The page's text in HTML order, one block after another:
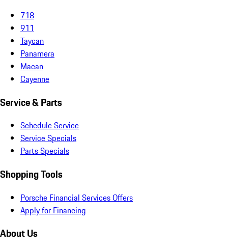
718
911
Taycan
Panamera
Macan
Cayenne
Service & Parts
Schedule Service
Service Specials
Parts Specials
Shopping Tools
Porsche Financial Services Offers
Apply for Financing
About Us